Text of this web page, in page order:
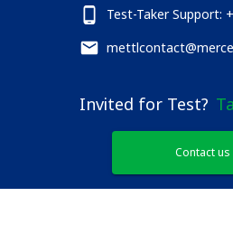
Test-Taker Support:
Invited for Test?
Contact us